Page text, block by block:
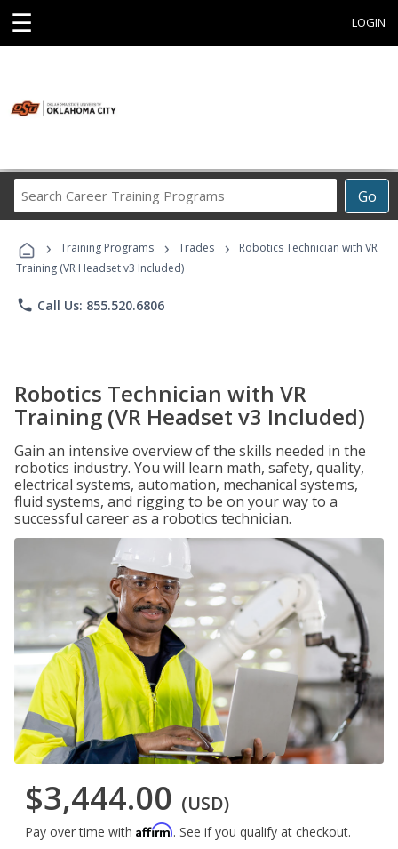
☰ LOGIN
Go
Career
Programs
› Training Programs › Trades ›
Robotics Technician with VR
Training (VR Headset v3 Included)
phone Call Us: 855.520.6806
Robotics Technician with VR
Training (VR Headset v3 Included)
Gain an intensive overview of the skills needed in the
robotics industry. You will learn math, safety, quality,
electrical systems, automation, mechanical systems,
fluid systems, and rigging to be on your way to a
successful career as a robotics technician.
$3,444.00 (USD)
Pay over time with Affirm. See if you qualify at checkout.